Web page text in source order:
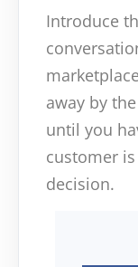
Introduce
away by
until you
customer
decision.